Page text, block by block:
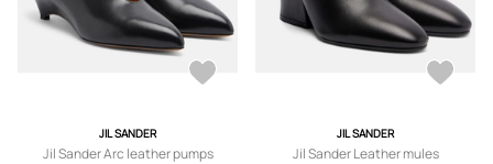
JIL SANDER
Jil Sander Arc leather pumps
JIL SANDER
Jil Sander Leather mules